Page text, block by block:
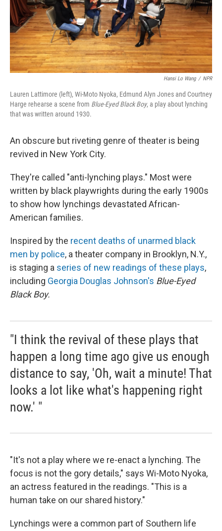
Hansi Lo Wang / NPR
Lauren Lattimore (left), Wi-Moto Nyoka, Edmund Alyn Jones and Courtney
Harge rehearse a scene from Blue-Eyed Black Boy, a play about lynching
that was written around 1930.
An obscure but riveting genre of theater is being
revived in New York City.
They're called "anti-lynching plays." Most were
written by black playwrights during the early 1900s
to show how lynchings devastated African-
American families.
Inspired by the recent deaths of unarmed black
men by police, a theater company in Brooklyn, N.Y.,
is staging a series of new readings of these plays,
including Georgia Douglas Johnson's Blue-Eyed
Black Boy.
"I think the revival of these plays that
happen a long time ago give us enough
distance to say, 'Oh, wait a minute! That
looks a lot like what's happening right
now.' "
"It's not a play where we re-enact a lynching. The
focus is not the gory details," says Wi-Moto Nyoka,
an actress featured in the readings. "This is a
human take on our shared history."
Lynchings were a common part of Southern life